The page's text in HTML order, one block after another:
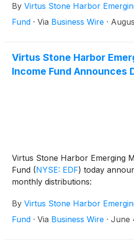
By Virtus Stone Harbor
Fund · Via Business Wire ·
Virtus Stone Harbor
Income Fund Announces
Virtus Stone Harbor Emerging
Fund (NYSE: EDF) today
monthly distributions:
By Virtus Stone Harbor
Fund · Via Business Wire · June